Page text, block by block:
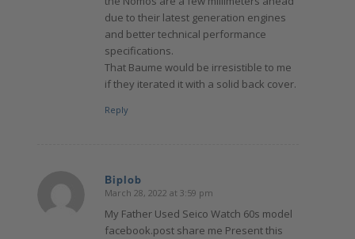
due to their latest generation engines
and better technical performance
specifications.
That Baume would be irresistible to me
if they iterated it with a solid back cover.
Reply
Biplob
says:
March 28, 2022 at 3:59 pm
My Father Used Seico Watch 60s model
facebook.post share me Present this